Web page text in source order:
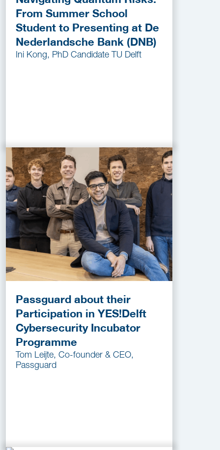
From Summer School
Student to Presenting at De
Nederlandsche Bank (DNB)
Ini Kong, PhD Candidate TU Delft
Passguard about their
Participation in YES!Delft
Cybersecurity Incubator
Programme
Tom Leijte, Co-founder & CEO,
Passguard